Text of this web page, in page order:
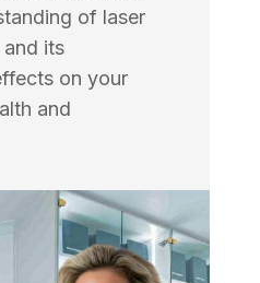
of laser
its
on your
and